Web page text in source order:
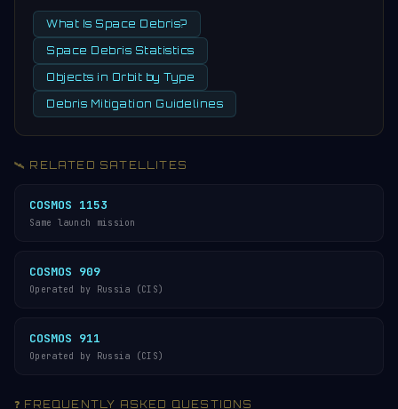
What Is Space Debris?
Space Debris Statistics
Objects in Orbit by Type
Debris Mitigation Guidelines
🛰️ RELATED SATELLITES
COSMOS 1153
Same launch mission
COSMOS 909
Operated by Russia (CIS)
COSMOS 911
Operated by Russia (CIS)
❓ FREQUENTLY ASKED QUESTIONS